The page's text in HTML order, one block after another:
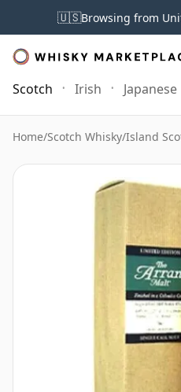
🇺🇸Browsing from
Scotch Irish Japanese
Home/Scotch Whisky/Island